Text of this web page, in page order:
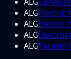
ALGElectric
ALGElectric
ALG
ALGParallel